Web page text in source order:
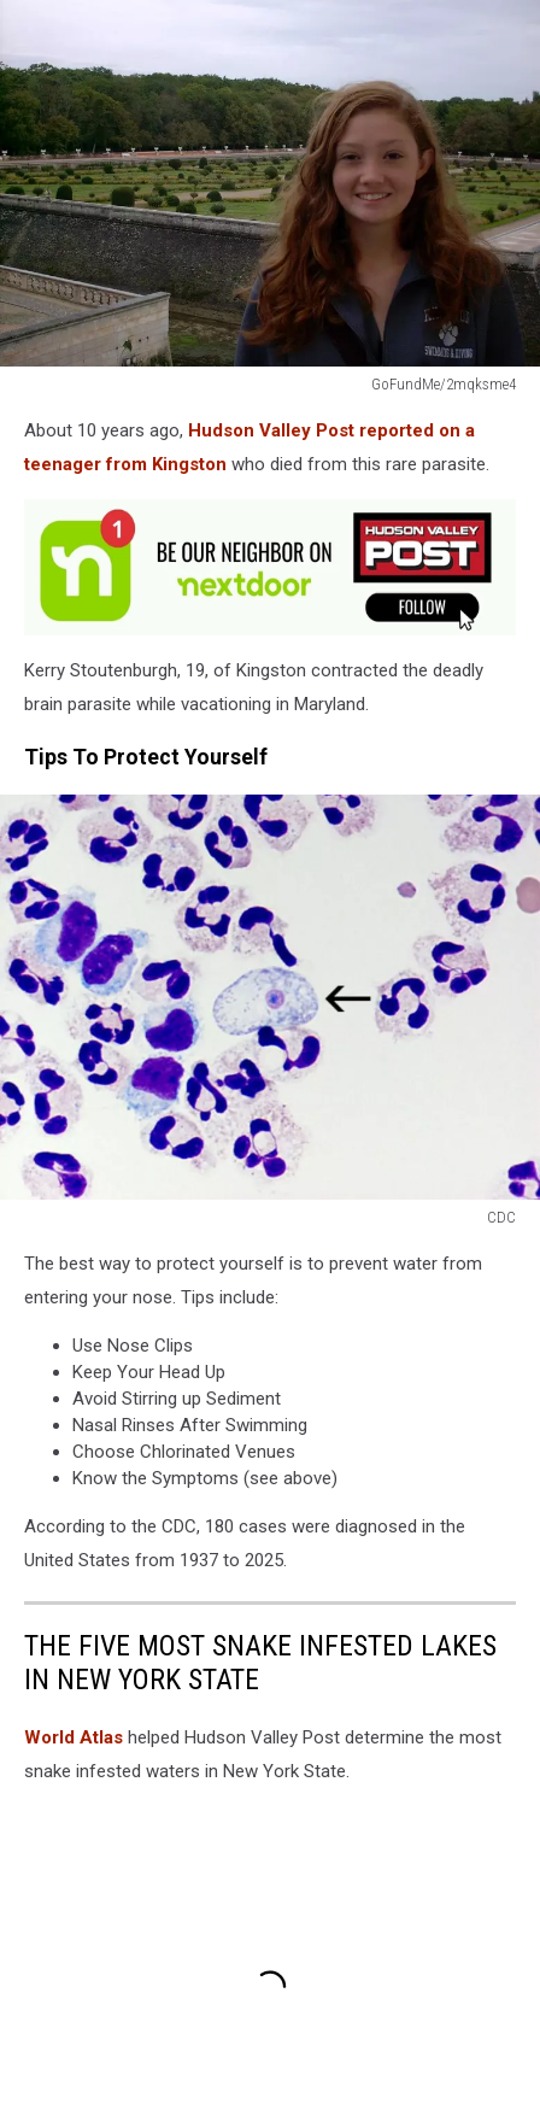
GoFundMe/2mqksme4
About 10 years ago, Hudson Valley Post reported on a
teenager from Kingston who died from this rare parasite.
Kerry Stoutenburgh, 19, of Kingston contracted the deadly
brain parasite while vacationing in Maryland.
Tips To Protect Yourself
CDC
The best way to protect yourself is to prevent water from
entering your nose. Tips include:
Use Nose Clips
Keep Your Head Up
Avoid Stirring up Sediment
Nasal Rinses After Swimming
Choose Chlorinated Venues
Know the Symptoms (see above)
According to the CDC, 180 cases were diagnosed in the
United States from 1937 to 2025.
THE FIVE MOST SNAKE INFESTED LAKES
IN NEW YORK STATE
World Atlas helped Hudson Valley Post determine the most
snake infested waters in New York State.